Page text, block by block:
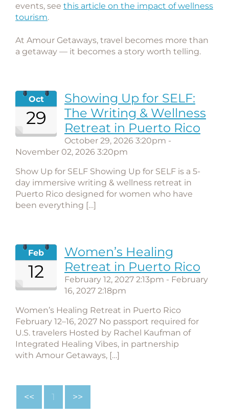
events, see this article on the impact of wellness
tourism.
At Amour Getaways, travel becomes more than
a getaway — it becomes a story worth telling.
Oct
29
Showing Up for SELF:
The Writing & Wellness
Retreat in Puerto Rico
October 29, 2026 3:20pm -
November 02, 2026 3:20pm
Show Up for SELF Showing Up for SELF is a 5-
day immersive writing & wellness retreat in
Puerto Rico designed for women who have
been everything […]
Feb
12
Women’s Healing
Retreat in Puerto Rico
February 12, 2027 2:13pm - February
16, 2027 2:18pm
Women’s Healing Retreat in Puerto Rico
February 12–16, 2027 No passport required for
U.S. travelers Hosted by Rachel Kaufman of
Integrated Healing Vibes, in partnership
with Amour Getaways, […]
<< 1 >>